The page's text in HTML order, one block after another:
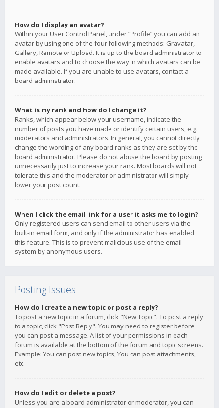
How do I display an avatar?
Within your User Control Panel, under “Profile” you can add an
avatar by using one of the four following methods: Gravatar,
Gallery, Remote or Upload. It is up to the board administrator to
enable avatars and to choose the way in which avatars can be
made available. If you are unable to use avatars, contact a
board administrator.
What is my rank and how do I change it?
Ranks, which appear below your username, indicate the
number of posts you have made or identify certain users, e.g.
moderators and administrators. In general, you cannot directly
change the wording of any board ranks as they are set by the
board administrator. Please do not abuse the board by posting
unnecessarily just to increase your rank. Most boards will not
tolerate this and the moderator or administrator will simply
lower your post count.
When I click the email link for a user it asks me to login?
Only registered users can send email to other users via the
built-in email form, and only if the administrator has enabled
this feature. This is to prevent malicious use of the email
system by anonymous users.
Posting Issues
How do I create a new topic or post a reply?
To post a new topic in a forum, click "New Topic". To post a reply
to a topic, click "Post Reply". You may need to register before
you can post a message. A list of your permissions in each
forum is available at the bottom of the forum and topic screens.
Example: You can post new topics, You can post attachments,
etc.
How do I edit or delete a post?
Unless you are a board administrator or moderator, you can